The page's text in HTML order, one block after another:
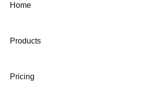
Home
Products
Pricing